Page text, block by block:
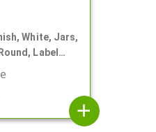
White, Jars,
Label
add